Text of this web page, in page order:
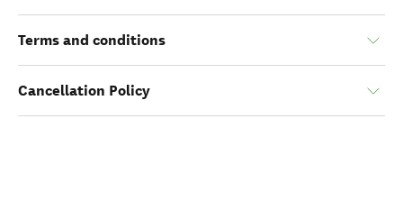
Terms and conditions
Cancellation Policy